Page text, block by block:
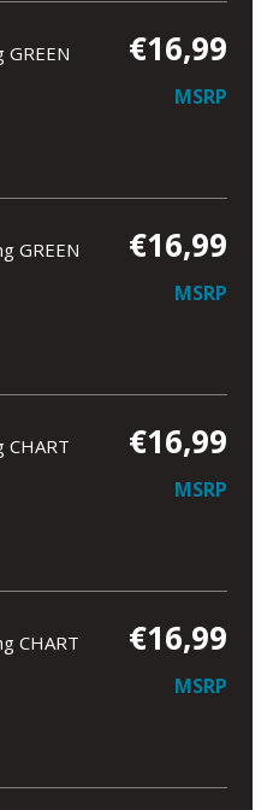
GREEN
€16,99
MSRP
GREEN
€16,99
MSRP
CHART €16,99
MSRP
CHART €16,99
MSRP